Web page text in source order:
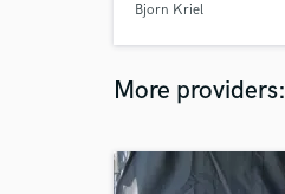
Bjorn Kriel
More providers: